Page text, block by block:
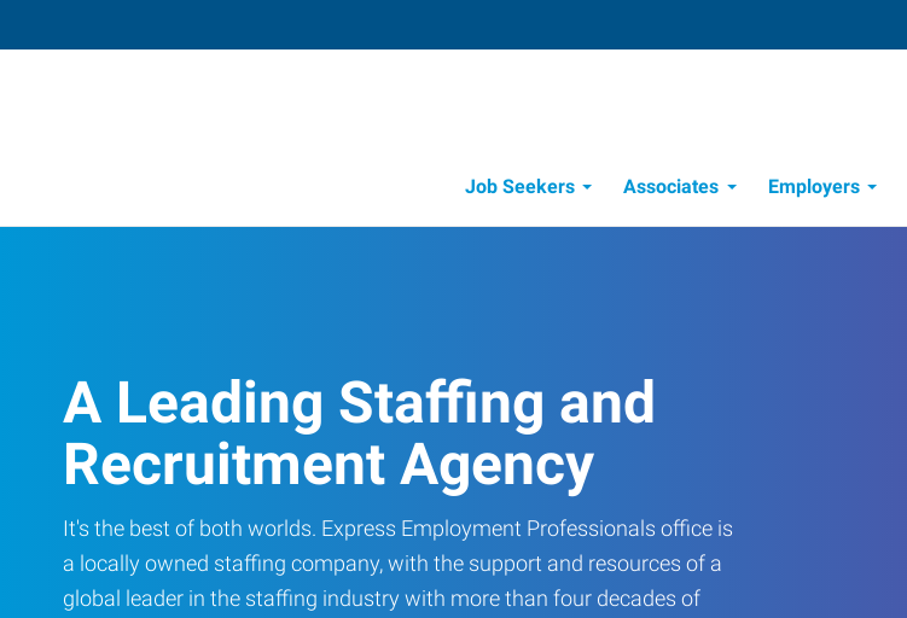
Job Seekers
Associates Employers
A Leading Staffing and
Recruitment Agency
It's the best of both worlds. Express Employment Professionals office is
a locally owned staffing company, with the support and resources of a
global leader in the staffing industry with more than four decades of